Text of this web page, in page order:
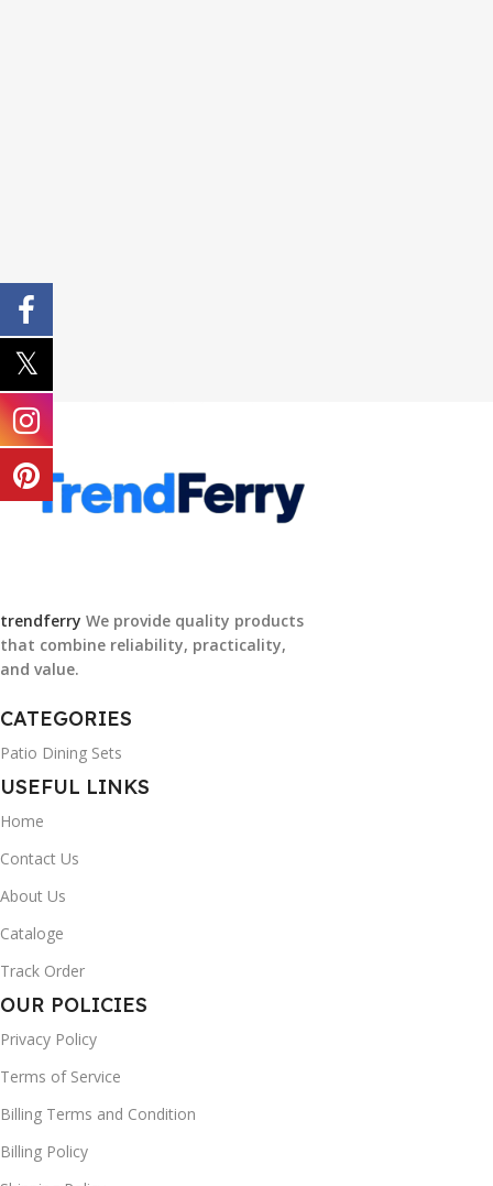
trendferry We provide quality products
that combine reliability, practicality,
and value.
CATEGORIES
Patio Dining Sets
USEFUL LINKS
Home
Contact Us
About Us
Cataloge
Track Order
OUR POLICIES
Privacy Policy
Terms of Service
Billing Terms and Condition
Billing Policy